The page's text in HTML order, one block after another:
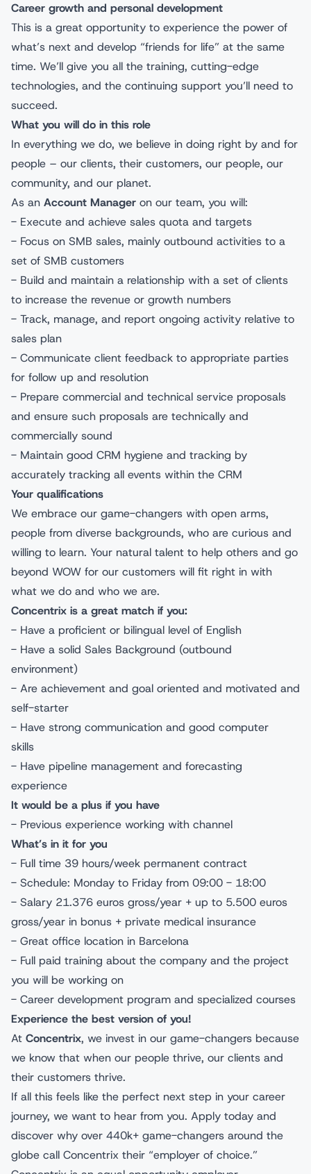
Career growth and personal development
This is a great opportunity to experience the power of
what’s next and develop “friends for life” at the same
time. We’ll give you all the training, cutting-edge
technologies, and the continuing support you’ll need to
succeed.
What you will do in this role
In everything we do, we believe in doing right by and for
people – our clients, their customers, our people, our
community, and our planet.
As an Account Manager on our team, you will:
- Execute and achieve sales quota and targets
- Focus on SMB sales, mainly outbound activities to a
set of SMB customers
- Build and maintain a relationship with a set of clients
to increase the revenue or growth numbers
- Track, manage, and report ongoing activity relative to
sales plan
- Communicate client feedback to appropriate parties
for follow up and resolution
- Prepare commercial and technical service proposals
and ensure such proposals are technically and
commercially sound
- Maintain good CRM hygiene and tracking by
accurately tracking all events within the CRM
Your qualifications
We embrace our game-changers with open arms,
people from diverse backgrounds, who are curious and
willing to learn. Your natural talent to help others and go
beyond WOW for our customers will fit right in with
what we do and who we are.
Concentrix is a great match if you:
- Have a proficient or bilingual level of English
- Have a solid Sales Background (outbound
environment)
- Are achievement and goal oriented and motivated and
self-starter
- Have strong communication and good computer
skills
- Have pipeline management and forecasting
experience
It would be a plus if you have
- Previous experience working with channel
What’s in it for you
- Full time 39 hours/week permanent contract
- Schedule: Monday to Friday from 09:00 - 18:00
- Salary 21.376 euros gross/year + up to 5.500 euros
gross/year in bonus + private medical insurance
- Great office location in Barcelona
- Full paid training about the company and the project
you will be working on
- Career development program and specialized courses
Experience the best version of you!
At Concentrix, we invest in our game-changers because
we know that when our people thrive, our clients and
their customers thrive.
If all this feels like the perfect next step in your career
journey, we want to hear from you. Apply today and
discover why over 440k+ game-changers around the
globe call Concentrix their “employer of choice.”